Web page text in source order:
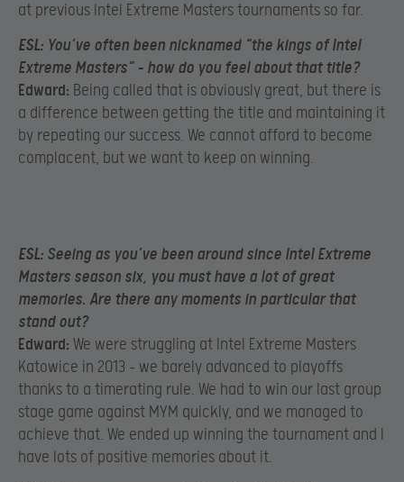
at previous Intel Extreme Masters tournaments so far.
ESL: You’ve often been nicknamed “the kings of Intel
Extreme Masters” – how do you feel about that title?
Edward: Being called that is obviously great, but there is
a difference between getting the title and maintaining it
by repeating our success. We cannot afford to become
complacent, but we want to keep on winning.
ESL: Seeing as you’ve been around since Intel Extreme
Masters season six, you must have a lot of great
memories. Are there any moments in particular that
stand out?
Edward: We were struggling at Intel Extreme Masters
Katowice in 2013 – we barely advanced to playoffs
thanks to a timerating rule. We had to win our last group
stage game against MYM quickly, and we managed to
achieve that. We ended up winning the tournament and I
have lots of positive memories about it.